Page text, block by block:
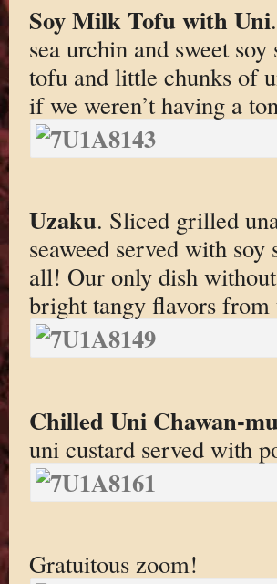
Soy Milk Tofu with Uni
sea urchin and sweet
tofu and little chunks of
if we weren’t having a
Uzaku. Sliced grilled
seaweed served with
all! Our only dish
bright tangy flavors from
Chilled Uni Chawan-
uni custard served with
Gratuitous zoom!